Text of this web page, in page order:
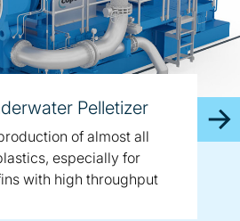
Pelletizer
of almost all
especially for
with high throughput